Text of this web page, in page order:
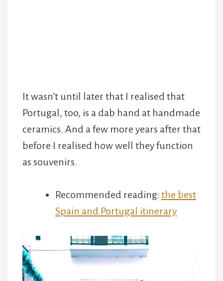
It wasn’t until later that I realised that
Portugal, too, is a dab hand at handmade
ceramics. And a few more years after that
before I realised how well they function
as souvenirs.
Recommended reading: the best
Spain and Portugal itinerary